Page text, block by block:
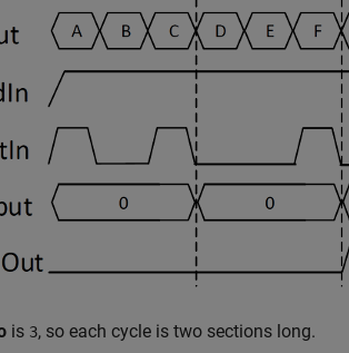
is 3, so each cycle is two sections long.